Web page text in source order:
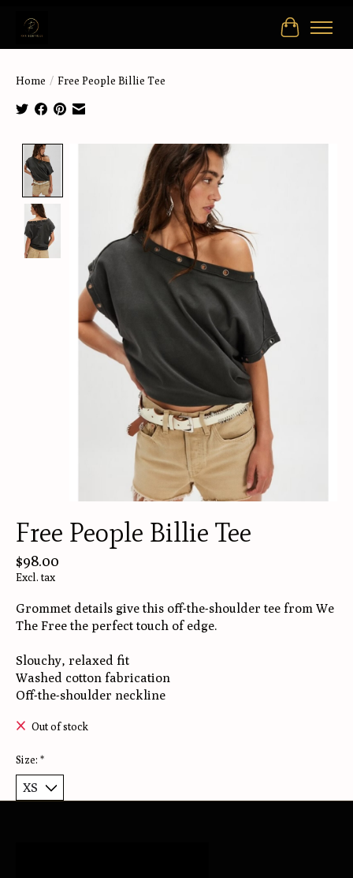
Cart
Home / Free People Billie Tee
Product image slideshow Items
Free People Billie Tee
$98.00
Excl. tax
Grommet details give this off-the-shoulder tee from We
The Free the perfect touch of edge.
Slouchy, relaxed fit
Washed cotton fabrication
Off-the-shoulder neckline
Out of stock
Size: *